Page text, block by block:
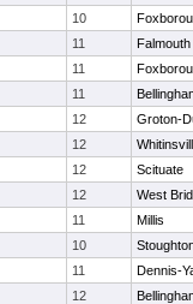
10
11
Falmouth
11
11
12
Groton-
12
12
Scituate
12
West
11
Millis
10
11
Dennis-
12